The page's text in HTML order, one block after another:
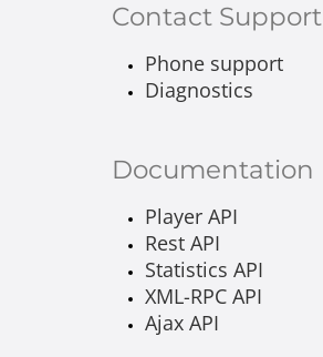
Contact Support
Phone support
Diagnostics
Documentation
Player API
Rest API
Statistics API
XML-RPC API
Ajax API